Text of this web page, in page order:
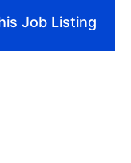
Job Listing